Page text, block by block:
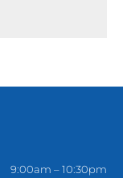
9:00am – 10:30pm